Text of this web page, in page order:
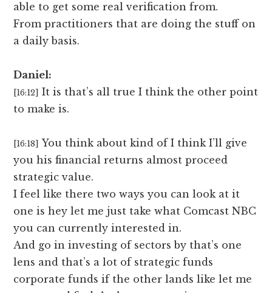
able to get some real verification from.
From practitioners that are doing the stuff on
a daily basis.
Daniel:
[16:12]
It is that’s all true I think the other point
to make is.
[16:18]
You think about kind of I think I’ll give
you his financial returns almost proceed
strategic value.
I feel like there two ways you can look at it
one is hey let me just take what Comcast NBC
you can currently interested in.
And go in investing of sectors by that’s one
lens and that’s a lot of strategic funds
corporate funds if the other lands like let me